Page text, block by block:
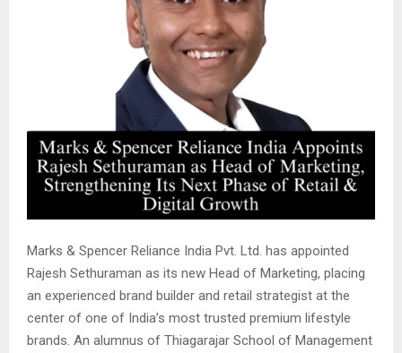
Marks & Spencer Reliance India Pvt. Ltd. has appointed
Rajesh Sethuraman as its new Head of Marketing, placing
an experienced brand builder and retail strategist at the
center of one of India’s most trusted premium lifestyle
brands. An alumnus of Thiagarajar School of Management